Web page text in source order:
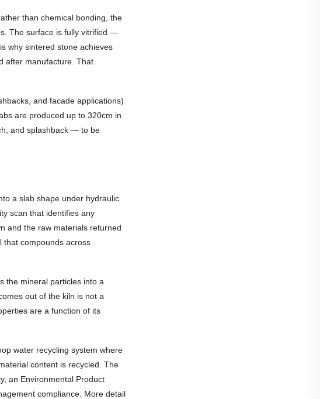
than chemical bonding, the
The surface is fully vitrified —
why sintered stone achieves
after manufacture. That
and facade applications)
are produced up to 320cm in
and splashback — to be
a slab shape under hydraulic
scan that identifies any
and the raw materials returned
that compounds across
the mineral particles into a
out of the kiln is not a
are a function of its
water recycling system where
content is recycled. The
an Environmental Product
compliance. More detail